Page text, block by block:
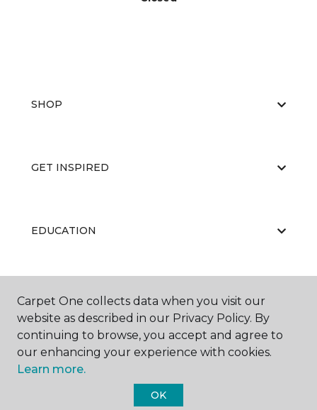
SHOP
GET INSPIRED
EDUCATION
ABOUT US
Carpet One Floor & Home.
Carpet One collects data when you visit our
website as described in our Privacy Policy. By
continuing to browse, you accept and agree to
our enhancing your experience with cookies.
Learn more.
OK